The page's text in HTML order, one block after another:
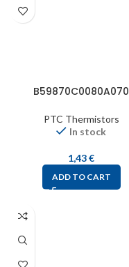
B59870C0080A070
PTC Thermistors
In stock
1,43€
ADD TO CART